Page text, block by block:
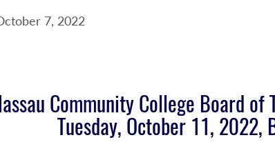
7, 2022
Community College Board
Tuesday, October 11, 2022,